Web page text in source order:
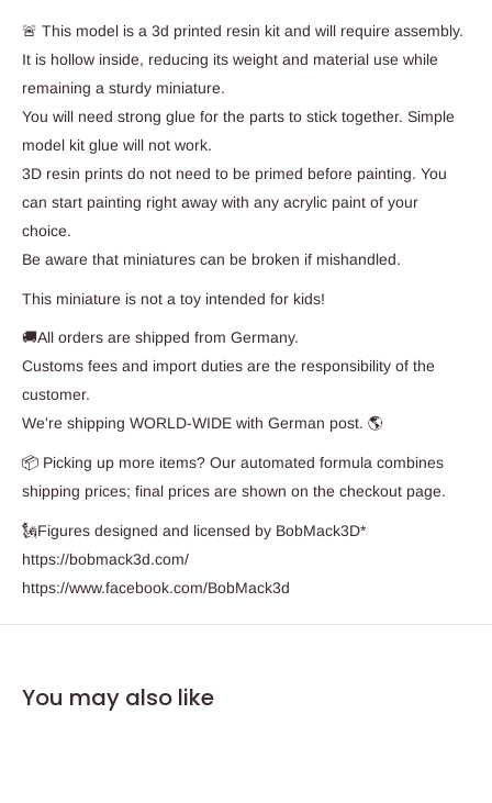
🚨 This model is a 3d printed resin kit and will require assembly.
It is hollow inside, reducing its weight and material use while
remaining a sturdy miniature.
You will need strong glue for the parts to stick together. Simple
model kit glue will not work.
3D resin prints do not need to be primed before painting. You
can start painting right away with any acrylic paint of your
choice.
Be aware that miniatures can be broken if mishandled.
This miniature is not a toy intended for kids!
🚚All orders are shipped from Germany.
Customs fees and import duties are the responsibility of the
customer.
We're shipping WORLD-WIDE with German post. 🌎
📦 Picking up more items? Our automated formula combines
shipping prices; final prices are shown on the checkout page.
🗽Figures designed and licensed by BobMack3D*
https://bobmack3d.com/
https://www.facebook.com/BobMack3d
You may also like